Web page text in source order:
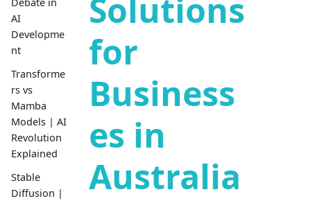
AI
Developme
nt
Transforme
rs vs
Mamba
Models | AI
Revolution
Explained
Stable
Diffusion |
Solutions
for
Business
es in
Australia